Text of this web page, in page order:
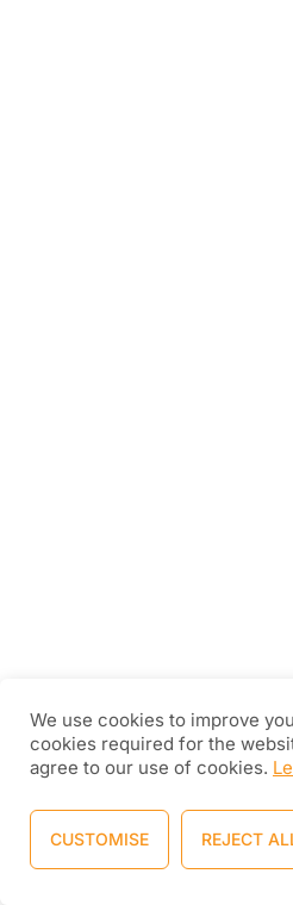
We use cookies to improve
cookies required for the
agree to our use of cookies.
CUSTOMISE REJECT